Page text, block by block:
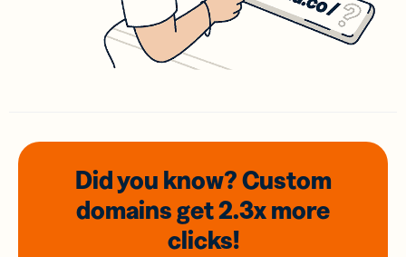
Did you know? Custom
domainsget 2.3xmore
clicks!